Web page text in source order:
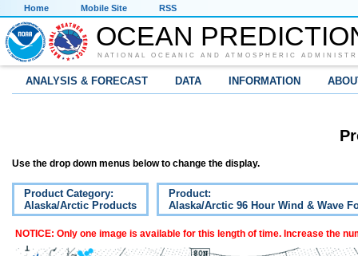
Home Mobile Site RSS
OCEAN
NATIONAL OCEANIC AND ATMOSPHERIC
ANALYSIS & FORECAST DATA INFORMATION
Use the drop down menus below to change the display.
Product Category:
Alaska/Arctic Products
Product:
Alaska/Arctic 96 Hour Wind & Wave
NOTICE: Only one image is available for this length of time. Increase the